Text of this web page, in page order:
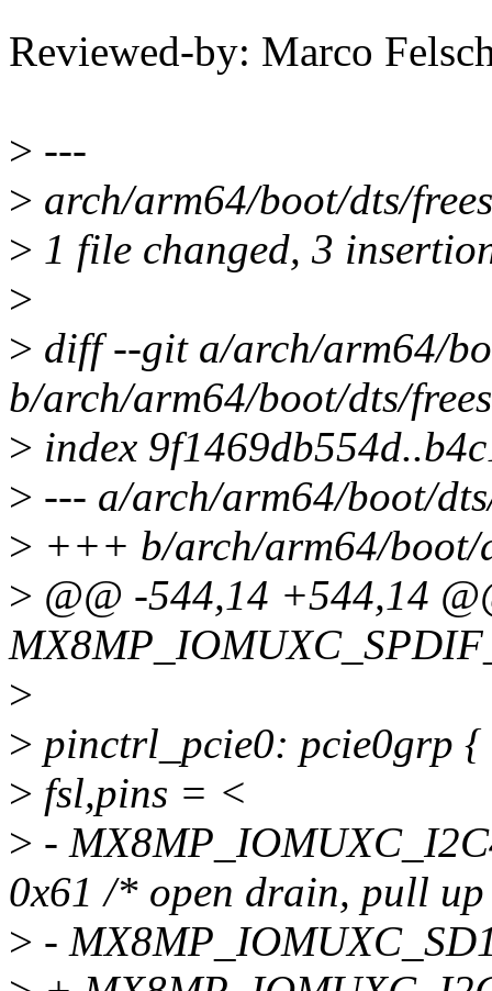
Reviewed-by: Marco
> ---
> arch/arm64/boot/dts/
> 1 file changed, 3
>
> diff --git a/arch/arm64/
b/arch/arm64/boot/dts/
> index
> --- a/arch/arm64/boot/
> +++ b/arch/arm64/boot/
> @@ -544,14 +544,14
>
> pinctrl_pcie0: pcie0grp {
> fsl,pins = <
> -
0x61 /* open drain, pull
> -